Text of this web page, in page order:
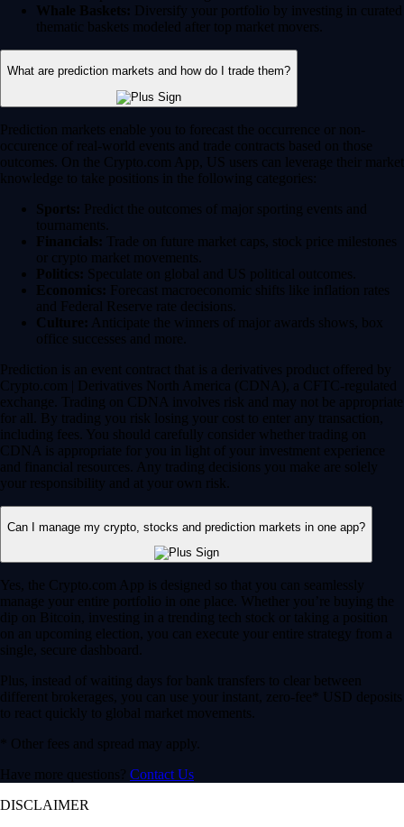
Whale Baskets: Diversify your portfolio by investing in curated
thematic baskets modeled after top market movers.
What are prediction markets and how do I trade them?
Prediction markets enable you to forecast the occurrence or non-
occurence of real-world events and trade contracts based on those
outcomes. On the Crypto.com App, US users can leverage their market
knowledge to take positions in the following categories:
Sports: Predict the outcomes of major sporting events and
tournaments.
Financials: Trade on future market caps, stock price milestones
or crypto market movements.
Politics: Speculate on global and US political outcomes.
Economics: Forecast macroeconomic shifts like inflation rates
and Federal Reserve rate decisions.
Culture: Anticipate the winners of major awards shows, box
office successes and more.
Prediction is an event contract that is a derivatives product offered by
Crypto.com | Derivatives North America (CDNA), a CFTC-regulated
exchange. Trading on CDNA involves risk and may not be appropriate
for all. By trading you risk losing your cost to enter any transaction,
including fees. You should carefully consider whether trading on
CDNA is appropriate for you in light of your investment experience
and financial resources. Any trading decisions you make are solely
your responsibility and at your own risk.
Can I manage my crypto, stocks and prediction markets in one app?
Yes, the Crypto.com App is designed so that you can seamlessly
manage your entire portfolio in one place. Whether you’re buying the
dip on Bitcoin, investing in a trending tech stock or taking a position
on an upcoming election, you can execute your entire strategy from a
single, secure dashboard.
Plus, instead of waiting days for bank transfers to clear between
different brokerages, you can use your instant, zero-fee* USD deposits
to react quickly to global market movements.
* Other fees and spread may apply.
Have more questions? Contact Us
DISCLAIMER